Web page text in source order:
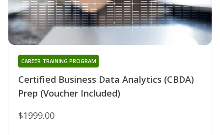
Certified Business Data Analytics (CBDA)
Prep (Voucher Included)
CAREER TRAINING PROGRAM
$1999.00